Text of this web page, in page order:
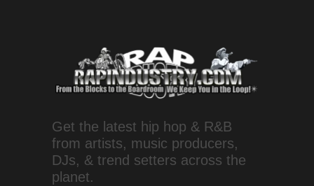
Get the latest hip hop & R&B
from artists, music producers,
DJs, & trend setters across the
planet.